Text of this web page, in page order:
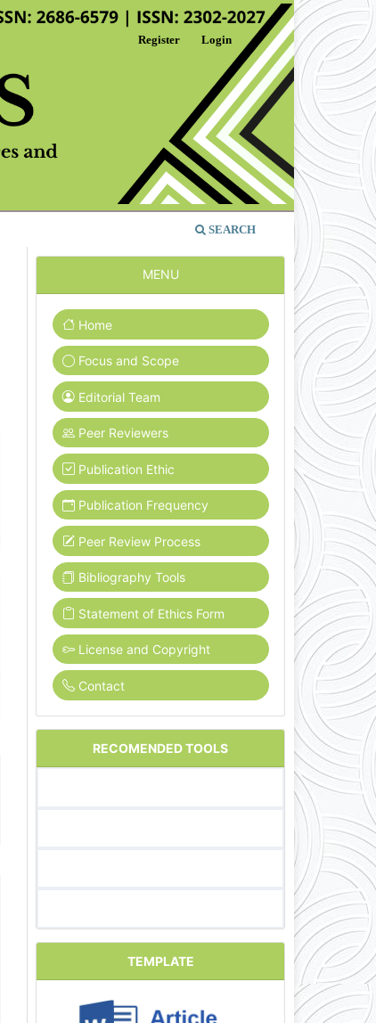
SEARCH
Register Login
MENU
Home
Focus and Scope
Editorial Team
Peer Reviewers
Publication Ethic
Publication Frequency
Peer Review Process
Bibliography Tools
Statement of Ethics Form
License and Copyright
Contact
RECOMENDED TOOLS
TEMPLATE